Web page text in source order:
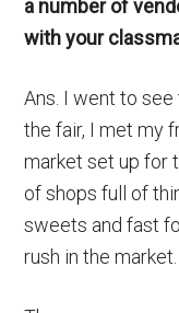
a number of
with your
Ans. I went to
the fair, I met my
market set up for
of shops full of
sweets and fast
rush in the market.